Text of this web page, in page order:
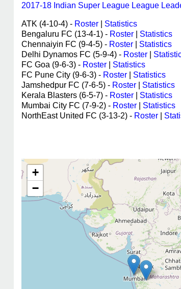
2017-18 Indian Super League League
ATK (4-10-4) - Roster
Statistics
Bengaluru FC (13-4-1) - Roster
Statistics
Chennaiyin FC (9-4-5) - Roster
Statistics
Delhi Dynamos FC (5-9-4) - Roster
FC Goa (9-6-3) - Roster
Statistics
FC Pune City (9-6-3) - Roster
Statistics
Jamshedpur FC (7-6-5) - Roster
Statistics
Kerala Blasters (6-5-7) - Roster
Statistics
Mumbai City FC (7-9-2) - Roster
Statistics
NorthEast United FC (3-13-2) - Roster
+
−